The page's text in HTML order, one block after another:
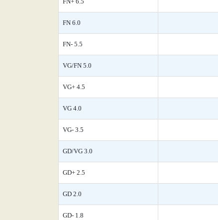
FN 6.0
FN- 5.5
VG/FN 5.0
VG+ 4.5
VG 4.0
VG- 3.5
GD/VG 3.0
GD+ 2.5
GD 2.0
GD- 1.8